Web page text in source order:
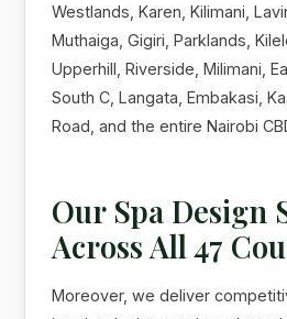
Westlands, Karen, Kilimani,
Muthaiga, Gigiri, Parklands,
Upperhill, Riverside, Milimani,
South C, Langata, Embakasi,
Road, and the entire Nairobi
Our Spa Design
Across All 47
Moreover, we deliver